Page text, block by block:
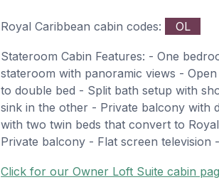
Royal Caribbean cabin codes: OL
Stateroom Cabin Features: - One
stateroom with panoramic views -
to double bed - Split bath setup with
sink in the other - Private balcony with
with two twin beds that convert to
Private balcony - Flat screen television
Click for our Owner Loft Suite cabin